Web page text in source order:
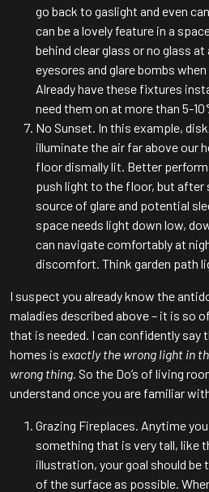
go back to gaslight and even
can be a lovely feature in a
behind clear glass or no glass
eyesores and glare bombs
Already have these fixtures
need them on at more than 5-
No Sunset. In this example,
illuminate the air far above our
floor dismally lit. Better
push light to the floor, but after
source of glare and potential
space needs light down low,
can navigate comfortably at
discomfort. Think garden path
I suspect you already know the
maladies described above – it is so
that is needed. I can confidently
homes is exactly the wrong light in
wrong thing. So the Do’s of living
understand once you are familiar
Grazing Fireplaces. Anytime
something that is very tall, like
illustration, your goal should be
of the surface as possible.